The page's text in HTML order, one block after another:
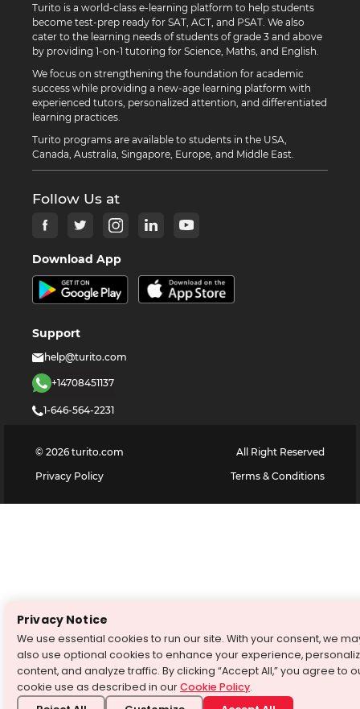
Turito is a world-class e-learning platform to help students
become test-prep ready for SAT, ACT, and PSAT. We also
cater to the learning needs of students of grade 3 and above
by providing 1-on-1 tutoring for Science, Maths, and English.
We focus on strengthening the foundation for academic
success while providing a new-age learning platform with
experienced tutors, personalized attention, and differentiated
learning practices.
Turito programs are available to students in the USA,
Canada, Australia, Singapore, Europe, and Middle East.
Follow Us at
Download App
Support
help@turito.com
+14708451137
1-646-564-2231
© 2026 turito.com
All Right Reserved
Privacy Policy
Terms & Conditions
Privacy Notice
We use essential cookies to run our site. With your consent, we
also use optional cookies to enhance your experience,
content, and analyze traffic. By clicking “Accept All,” you agree to
cookie use as described in ourCookie Policy.